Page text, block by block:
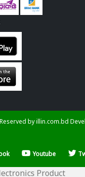
by illin.com.bd
Youtube
Product